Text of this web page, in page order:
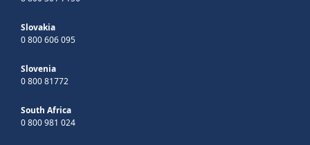
Slovakia
0 800 606 095
Slovenia
0 800 81772
South Africa
0 800 981 024